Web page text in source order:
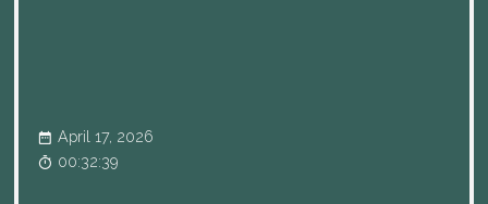
April 17, 2026
00:32:39